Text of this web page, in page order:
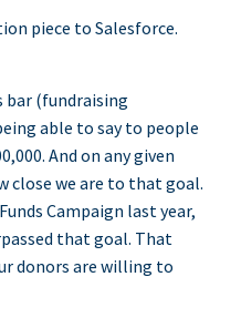
piece to Salesforce.
bar (fundraising
able to say to people
And on any given
close we are to that goal.
Campaign last year,
that goal. That
donors are willing to